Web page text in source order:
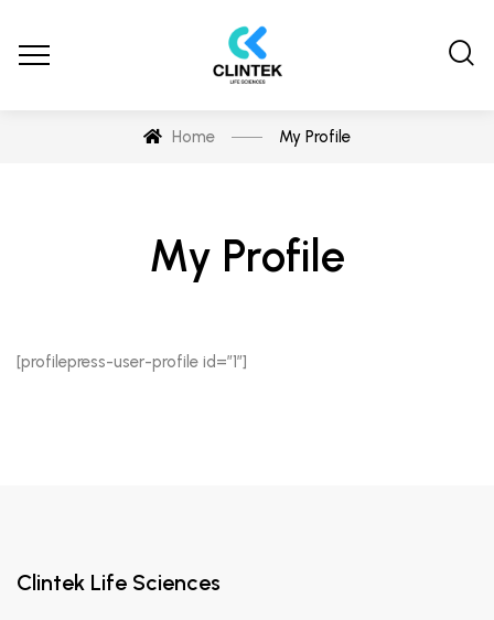
Home My Profile
My Profile
[profilepress-user-profile id=”1″]
Clintek Life Sciences